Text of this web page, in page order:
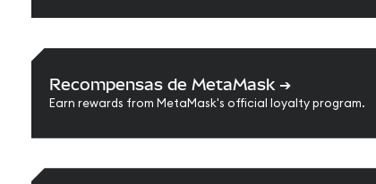
Recompensas de MetaMask ➔
Earn rewards from MetaMask's official loyalty program.